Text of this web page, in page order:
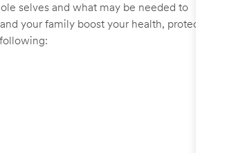
selves and what may be needed to
your family boost your health, protect